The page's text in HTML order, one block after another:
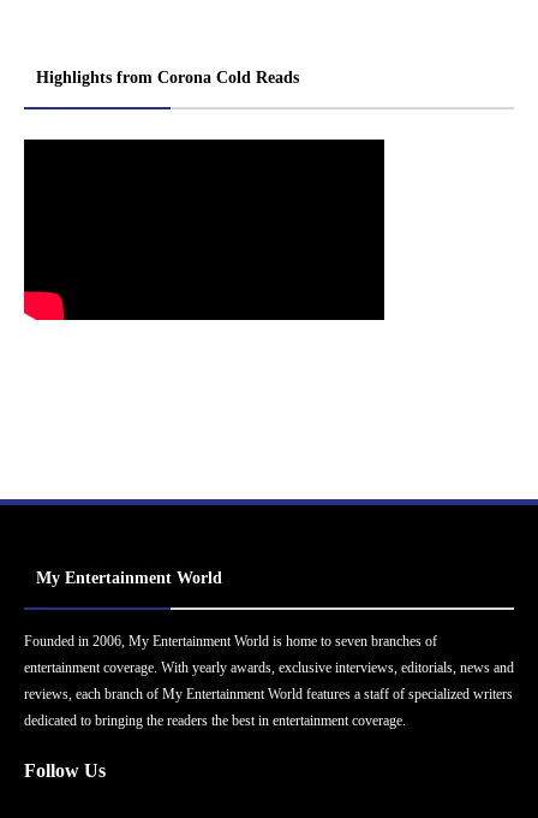
Highlights from Corona Cold Reads
My Entertainment World
Founded in 2006, My Entertainment World is home to seven branches of
entertainment coverage. With yearly awards, exclusive interviews, editorials, news and
reviews, each branch of My Entertainment World features a staff of specialized writers
dedicated to bringing the readers the best in entertainment coverage.
Follow Us